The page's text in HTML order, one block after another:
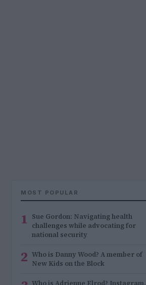
MOST POPULAR
1 Sue Gordon: Navigating health
challenges while advocating for
national security
2 Who is Danny Wood? A member of
New Kids on the Block
Who is Adrienne Elrod? Instagram,